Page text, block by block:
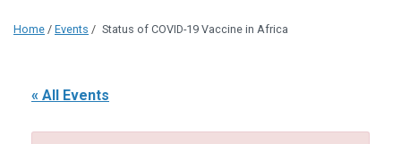
Home / Events / Status of COVID-19 Vaccine in Africa
« All Events